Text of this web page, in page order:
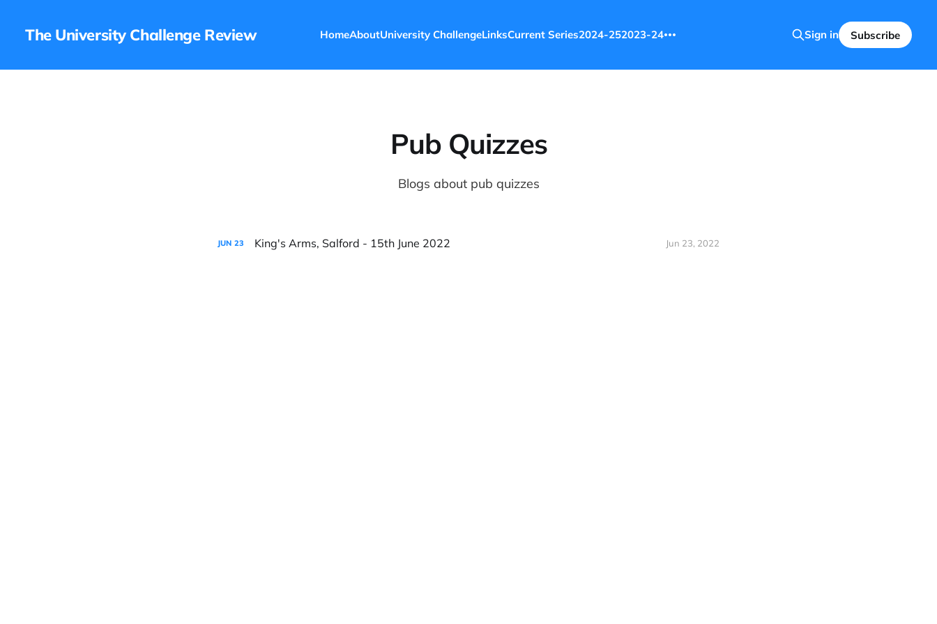
The University Challenge Review HomeAboutUniversity ChallengeLinksCurrent Series2024-252023-24 Sign in Subscribe
Pub Quizzes
Blogs about pub quizzes
JUN 23 King's Arms, Salford - 15th June 2022 Jun 23, 2022